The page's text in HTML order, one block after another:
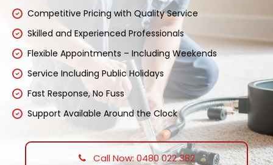
Competitive Pricing with Quality Service
Skilled and Experienced Professionals
Flexible Appointments – Including Weekends
Service Including Public Holidays
Fast Response, No Fuss
Support Available Around the Clock
Call Now: 0480 022 382